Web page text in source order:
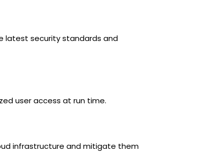
latest security standards and
user access at run time.
infrastructure and mitigate them